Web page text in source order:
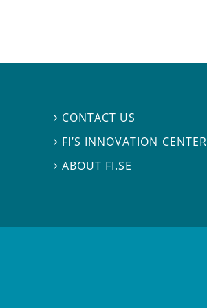
 CONTACT US
 FI’S INNOVATION CENTER
ABOUT FI.SE